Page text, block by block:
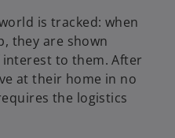
is tracked: when
they are shown
to them. After
at their home in no
the logistics